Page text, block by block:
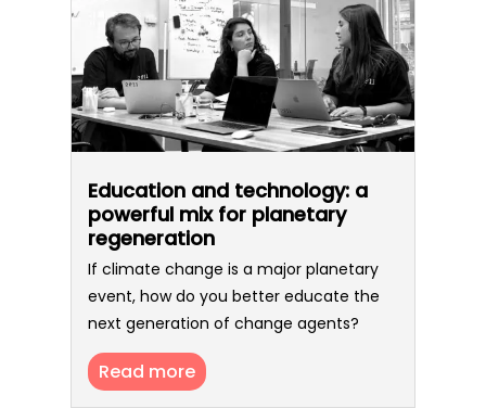
Education and technology: a
powerful mix for planetary
regeneration
If climate change is a major planetary
event, how do you better educate the
next generation of change agents?
Read more